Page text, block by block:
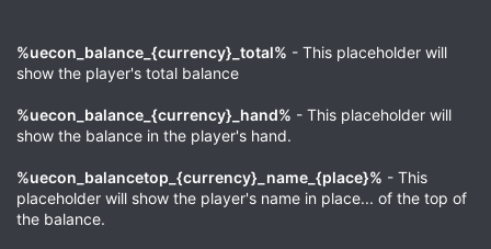
%uecon_balance_{currency}_total% - This placeholder will
show the player's total balance
%uecon_balance_{currency}_hand% - This placeholder will
show the balance in the player's hand.
%uecon_balancetop_{currency}_name_{place}% - This
placeholder will show the player's name in place... of the top of
the balance.